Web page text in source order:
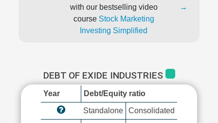
with our bestselling video
course Stock Marketing
Investing Simplified
→
DEBT OF EXIDE INDUSTRIES
Year Debt/Equity ratio
Standalone Consolidated